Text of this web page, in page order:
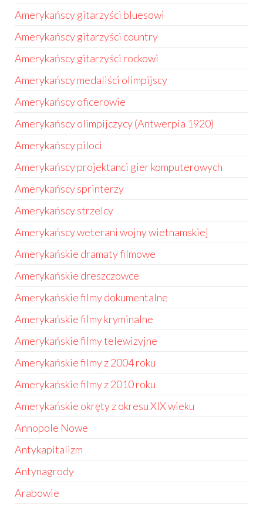
Amerykańscy gitarzyści bluesowi
Amerykańscy gitarzyści country
Amerykańscy gitarzyści rockowi
Amerykańscy medaliści olimpijscy
Amerykańscy oficerowie
Amerykańscy olimpijczycy (Antwerpia 1920)
Amerykańscy piloci
Amerykańscy projektanci gier komputerowych
Amerykańscy sprinterzy
Amerykańscy strzelcy
Amerykańscy weterani wojny wietnamskiej
Amerykańskie dramaty filmowe
Amerykańskie dreszczowce
Amerykańskie filmy dokumentalne
Amerykańskie filmy kryminalne
Amerykańskie filmy telewizyjne
Amerykańskie filmy z 2004 roku
Amerykańskie filmy z 2010 roku
Amerykańskie okręty z okresu XIX wieku
Annopole Nowe
Antykapitalizm
Antynagrody
Arabowie